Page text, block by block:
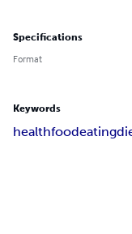
Specifications
Format
Keywords
healthfoodeating